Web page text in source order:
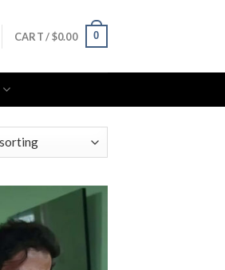
CART /$0.00 0